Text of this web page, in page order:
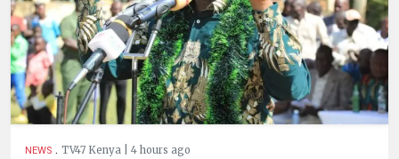
NEWS . TV47 Kenya | 4 hours ago